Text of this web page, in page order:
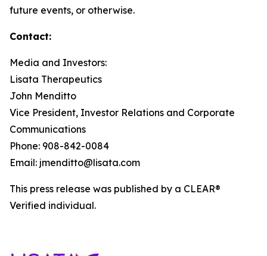
future events, or otherwise.
Contact:
Media and Investors:
Lisata Therapeutics
John Menditto
Vice President, Investor Relations and Corporate
Communications
Phone: 908-842-0084
Email: jmenditto@lisata.com
This press release was published by a CLEAR®
Verified individual.